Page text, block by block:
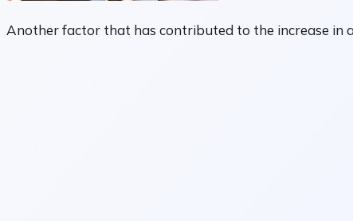
Another factor that has contributed to the increase in